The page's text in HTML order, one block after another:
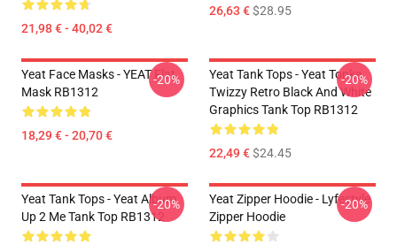
21,98 € - 40,02 €
26,63 €$28.95
Yeat Face Masks - YEAT Flat
Mask RB1312
18,29 € - 20,70 €
-20%
Yeat Tank Tops - Yeat Tonka
Twizzy Retro Black And White
Graphics Tank Top RB1312
22,49 €$24.45
-20%
Yeat Tank Tops - Yeat Album
Up 2 Me Tank Top RB1312
-20%
Yeat Zipper Hoodie - Lyfestyle
Zipper Hoodie
-20%